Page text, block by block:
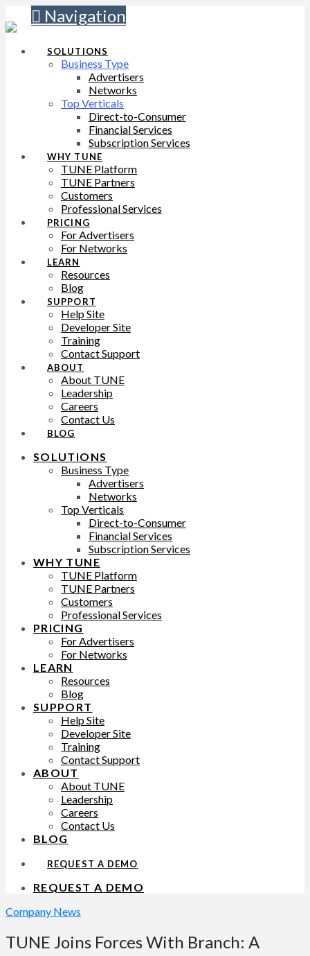
Navigation
SOLUTIONS
Business Type
Advertisers
Networks
Top Verticals
Direct-to-Consumer
Financial Services
Subscription Services
WHY TUNE
TUNE Platform
TUNE Partners
Customers
Professional Services
PRICING
For Advertisers
For Networks
LEARN
Resources
Blog
SUPPORT
Help Site
Developer Site
Training
Contact Support
ABOUT
About TUNE
Leadership
Careers
Contact Us
BLOG
SOLUTIONS
Business Type
Advertisers
Networks
Top Verticals
Direct-to-Consumer
Financial Services
Subscription Services
WHY TUNE
TUNE Platform
TUNE Partners
Customers
Professional Services
PRICING
For Advertisers
For Networks
LEARN
Resources
Blog
SUPPORT
Help Site
Developer Site
Training
Contact Support
ABOUT
About TUNE
Leadership
Careers
Contact Us
BLOG
REQUEST A DEMO
REQUEST A DEMO
Company News
TUNE Joins Forces With Branch: A